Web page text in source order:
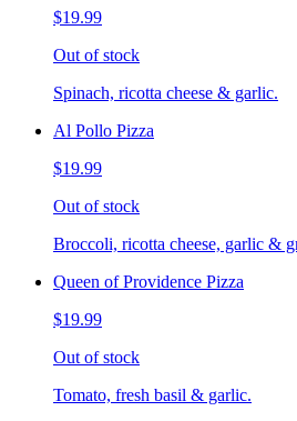
$19.99
Out of stock
Spinach, ricotta cheese & garlic.
Al Pollo Pizza
$19.99
Out of stock
Broccoli, ricotta cheese, garlic &
Queen of Providence Pizza
$19.99
Out of stock
Tomato, fresh basil & garlic.